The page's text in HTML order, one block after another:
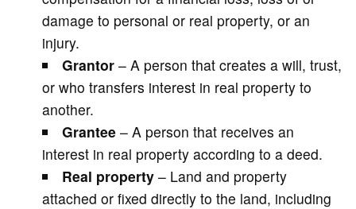
damage to personal or real property, or an
injury.
Grantor – A person that creates a will, trust,
or who transfers interest in real property to
another.
Grantee – A person that receives an
interest in real property according to a deed.
Real property– Land and property
attached or fixed directly to the land, including